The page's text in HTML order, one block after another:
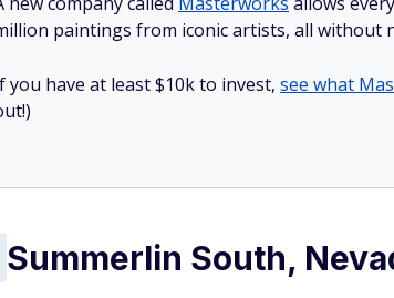
paintings from iconic artists, all without
you have at least $10k to invest, see what
Summerlin South,